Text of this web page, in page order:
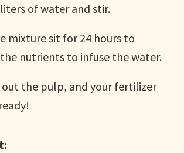
of water and stir.
mixture sit for 24 hours to
nutrients to infuse the water.
the pulp, and your fertilizer